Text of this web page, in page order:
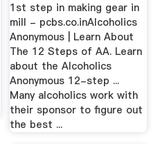
1st step in making gear in
mill - pcbs.co.inAlcoholics
Anonymous | Learn About
The 12 Steps of AA. Learn
about the Alcoholics
Anonymous 12-step ...
Many alcoholics work with
their sponsor to figure out
the best ...